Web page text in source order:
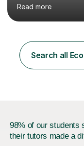
improve results and
Subject Lead for
designed engaging
requirements. I
flexible, student-
Read more
Search all
98% of our students
their tutors made a